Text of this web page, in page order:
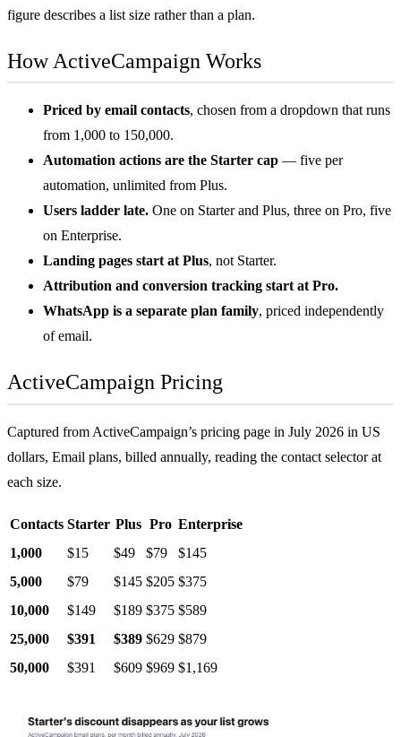
figure describes a list size rather than a plan.
How ActiveCampaign Works
Priced by email contacts, chosen from a dropdown that runs
from 1,000 to 150,000.
Automation actions are the Starter cap — five per
automation, unlimited from Plus.
Users ladder late. One on Starter and Plus, three on Pro, five
on Enterprise.
Landing pages start at Plus, not Starter.
Attribution and conversion tracking start at Pro.
WhatsApp is a separate plan family, priced independently
of email.
ActiveCampaign Pricing
Captured from ActiveCampaign’s pricing page in July 2026 in US
dollars, Email plans, billed annually, reading the contact selector at
each size.
Contacts Starter Plus Pro Enterprise
1,000
$15 $49 $79
$145
5,000
$79 $145 $205 $375
10,000
$149 $189 $375 $589
25,000
$391 $389 $629 $879
50,000
$391 $609 $969 $1,169